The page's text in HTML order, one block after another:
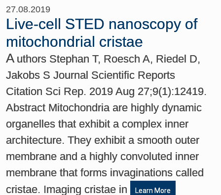
27.08.2019
Live-cell STED nanoscopy of
mitochondrial cristae
A uthors Stephan T, Roesch A, Riedel D,
Jakobs S Journal Scientific Reports
Citation Sci Rep. 2019 Aug 27;9(1):12419.
Abstract Mitochondria are highly dynamic
organelles that exhibit a complex inner
architecture. They exhibit a smooth outer
membrane and a highly convoluted inner
membrane that forms invaginations called
cristae. Imaging cristae in
Learn More